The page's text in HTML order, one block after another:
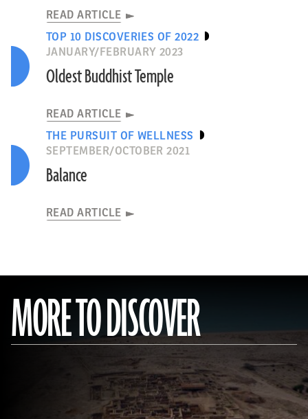
READ ARTICLE
TOP 10 DISCOVERIES OF 2022
JANUARY/FEBRUARY 2023
Oldest Buddhist Temple
READ ARTICLE
THE PURSUIT OF WELLNESS
SEPTEMBER/OCTOBER 2021
Balance
READ ARTICLE
MORE TO DISCOVER